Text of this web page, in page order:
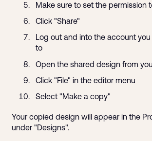
Make sure to set the permission
Click "Share"
Log out and into the account
to
Open the shared design from
Click "File" in the editor menu
Select "Make a copy"
Your copied design will appear in the
under "Designs".